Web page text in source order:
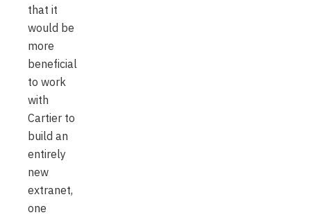
that it
would be
more
beneficial
to work
with
Cartier to
build an
entirely
new
extranet,
one